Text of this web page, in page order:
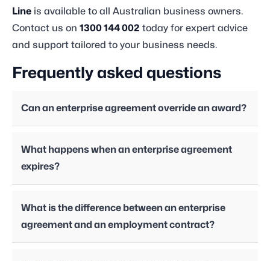
Line is available to all Australian business owners.
Contact us on 1300 144 002 today for expert advice
and support tailored to your business needs.
Frequently asked questions
Can an enterprise agreement override an award?
What happens when an enterprise agreement
expires?
What is the difference between an enterprise
agreement and an employment contract?